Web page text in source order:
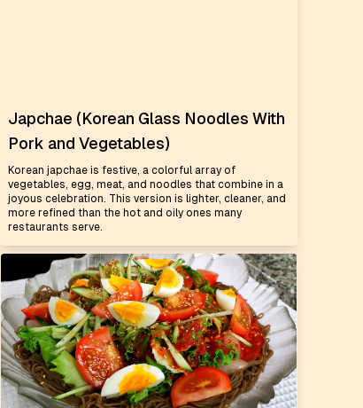
Japchae (Korean Glass Noodles With
Pork and Vegetables)
Korean japchae is festive, a colorful array of
vegetables, egg, meat, and noodles that combine in a
joyous celebration. This version is lighter, cleaner, and
more refined than the hot and oily ones many
restaurants serve.